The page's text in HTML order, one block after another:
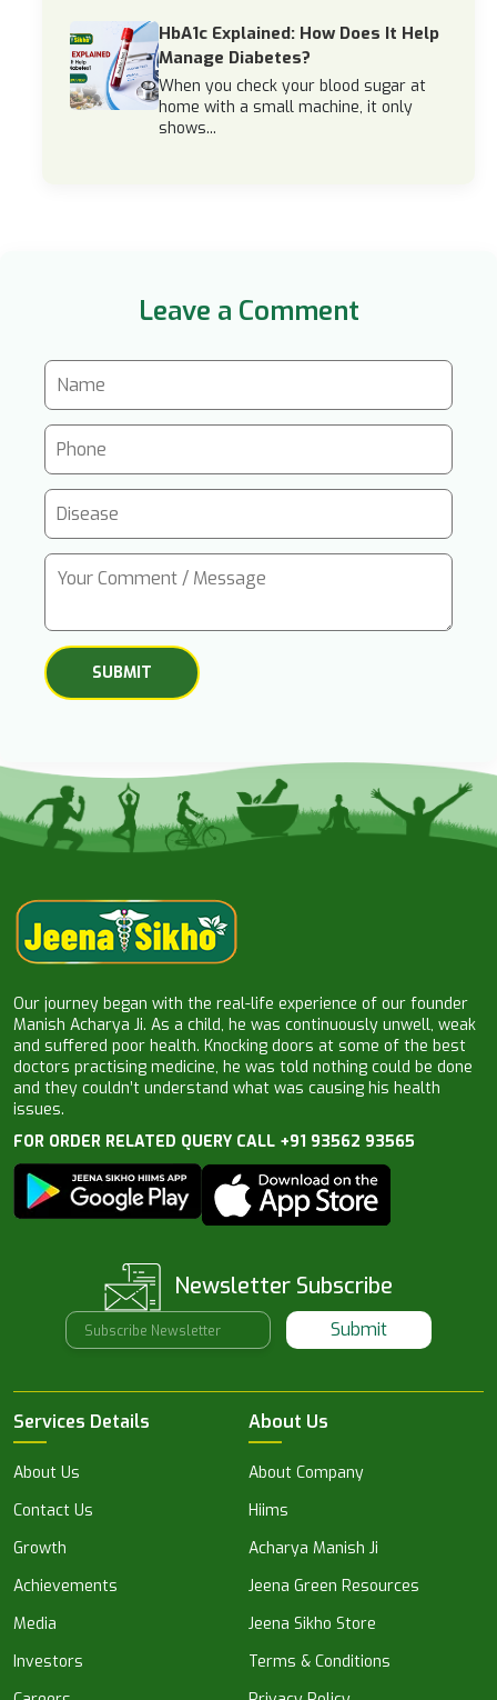
HbA1c Explained: How Does It Help
Manage Diabetes?
When you check your blood sugar at
home with a small machine, it only
shows...
Leave a Comment
Our journey began with the real-life experience of our founder
Manish Acharya Ji. As a child, he was continuously unwell, weak
and suffered poor health. Knocking doors at some of the best
doctors practising medicine, he was told nothing could be done
and they couldn’t understand what was causing his health
issues.
FOR ORDER RELATED QUERY CALL +91 93562 93565
Newsletter Subscribe
Submit
Services Details
About Us
Contact Us
Growth
Achievements
Media
Investors
About Us
About Company
Hiims
Acharya Manish Ji
Jeena Green Resources
Jeena Sikho Store
Terms & Conditions